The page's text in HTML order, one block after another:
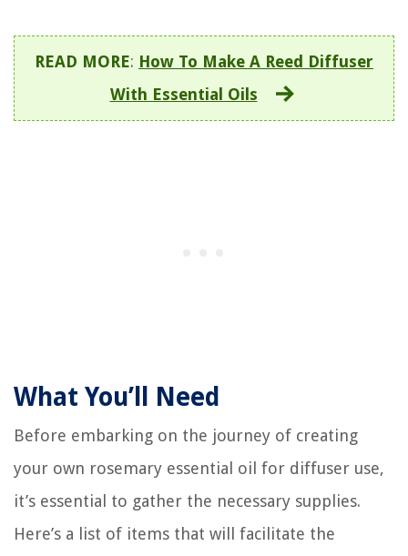
READ MORE: How To Make A Reed Diffuser
With Essential Oils
What You’ll Need
Before embarking on the journey of creating
your own rosemary essential oil for diffuser use,
it’s essential to gather the necessary supplies.
Here’s a list of items that will facilitate the